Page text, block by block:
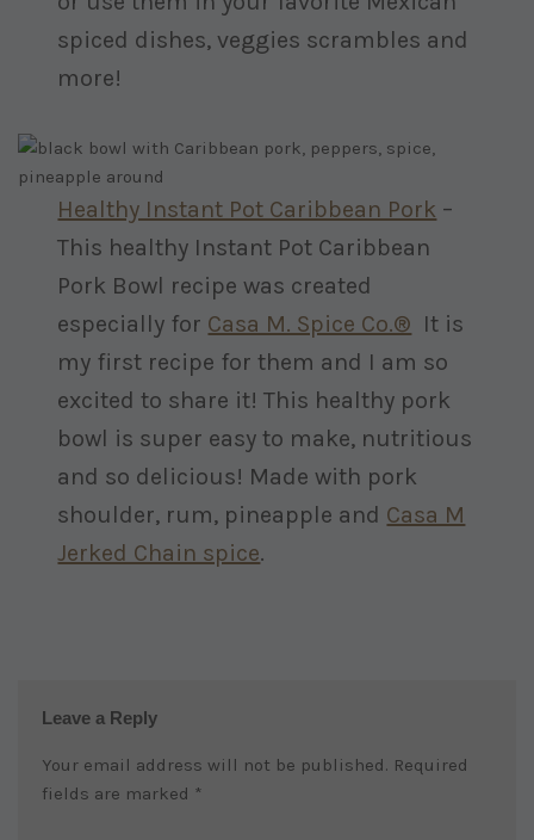
spiced dishes, veggies scrambles and
more!
Healthy Instant Pot Caribbean Pork –
This healthy Instant Pot Caribbean
Pork Bowl recipe was created
especially for Casa M. Spice Co.® It is
my first recipe for them and I am so
excited to share it! This healthy pork
bowl is super easy to make, nutritious
and so delicious! Made with pork
shoulder, rum, pineapple and Casa M
Jerked Chain spice.
Leave a Reply
Your email address will not be published. Required
fields are marked *